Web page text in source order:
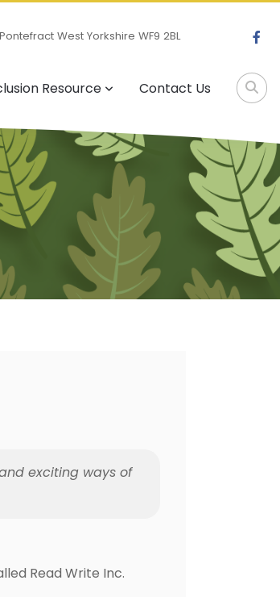
West Yorkshire WF9 2BL
Resource Contact Us
exciting ways of
Read Write Inc.